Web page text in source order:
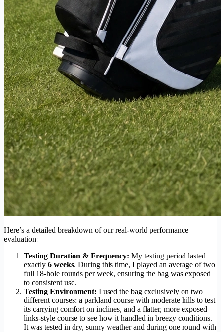
Here’s a detailed breakdown of our real-world performance
evaluation:
Testing Duration & Frequency: My testing period lasted
exactly 6 weeks. During this time, I played an average of two
full 18-hole rounds per week, ensuring the bag was exposed
to consistent use.
Testing Environment: I used the bag exclusively on two
different courses: a parkland course with moderate hills to test
its carrying comfort on inclines, and a flatter, more exposed
links-style course to see how it handled in breezy conditions.
It was tested in dry, sunny weather and during one round with